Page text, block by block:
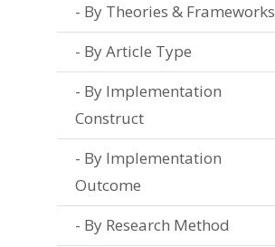
By Theories & Frameworks
By Article Type
By Implementation
Construct
By Implementation
Outcome
By Research Method